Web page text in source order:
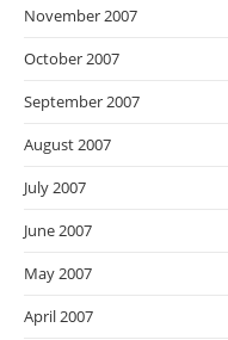
November 2007
October 2007
September 2007
August 2007
July 2007
June 2007
May 2007
April 2007